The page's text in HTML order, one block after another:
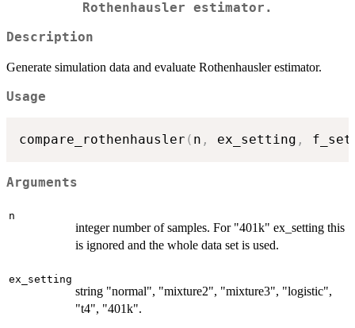
Rothenhausler estimator.
Description
Generate simulation data and evaluate Rothenhausler estimator.
Usage
compare_rothenhausler ( n , ex_setting ,
Arguments
n
integer number of samples. For "401k" ex_setting this
is ignored and the whole data set is used.
ex_setting
string "normal", "mixture2", "mixture3", "logistic",
"t4", "401k".